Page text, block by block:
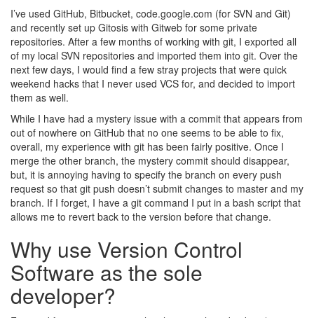
I’ve used GitHub, Bitbucket, code.google.com (for SVN and Git)
and recently set up Gitosis with Gitweb for some private
repositories. After a few months of working with git, I exported all
of my local SVN repositories and imported them into git. Over the
next few days, I would find a few stray projects that were quick
weekend hacks that I never used VCS for, and decided to import
them as well.
While I have had a mystery issue with a commit that appears from
out of nowhere on GitHub that no one seems to be able to fix,
overall, my experience with git has been fairly positive. Once I
merge the other branch, the mystery commit should disappear,
but, it is annoying having to specify the branch on every push
request so that git push doesn’t submit changes to master and my
branch. If I forget, I have a git command I put in a bash script that
allows me to revert back to the version before that change.
Why use Version Control
Software as the sole
developer?